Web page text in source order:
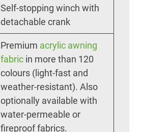
Self-stopping winch with
detachable crank
Premium acrylic awning
fabric in more than 120
colours (light-fast and
weather-resistant). Also
optionally available with
water-permeable or
fireproof fabrics.